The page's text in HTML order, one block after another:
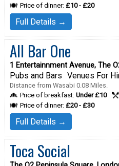
Price of dinner: £10 - £20
Full Details →
All Bar One
1 Entertainnment Avenue, The
Pubs and Bars Venues For
Distance from Wasabi 0.08 Miles.
Price of breakfast: Under £10
Price of dinner: £20 - £30
Full Details →
Toca Social